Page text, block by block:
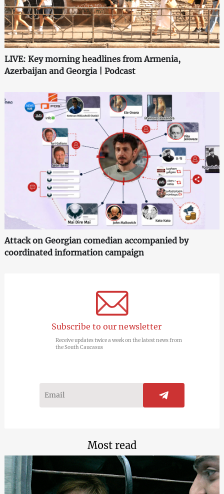
LIVE: Key morning headlines from Armenia,
Azerbaijan and Georgia | Podcast
Attack on Georgian comedian accompanied by
coordinated information campaign
Subscribe to our newsletter
Receive updates twice a week on the latest news from
the South Caucasus
Most read